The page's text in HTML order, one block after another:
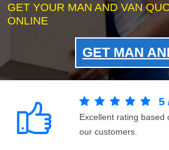
GET YOUR MAN AND VAN
ONLINE
GET MAN
5
Excellent rating based
our customers.